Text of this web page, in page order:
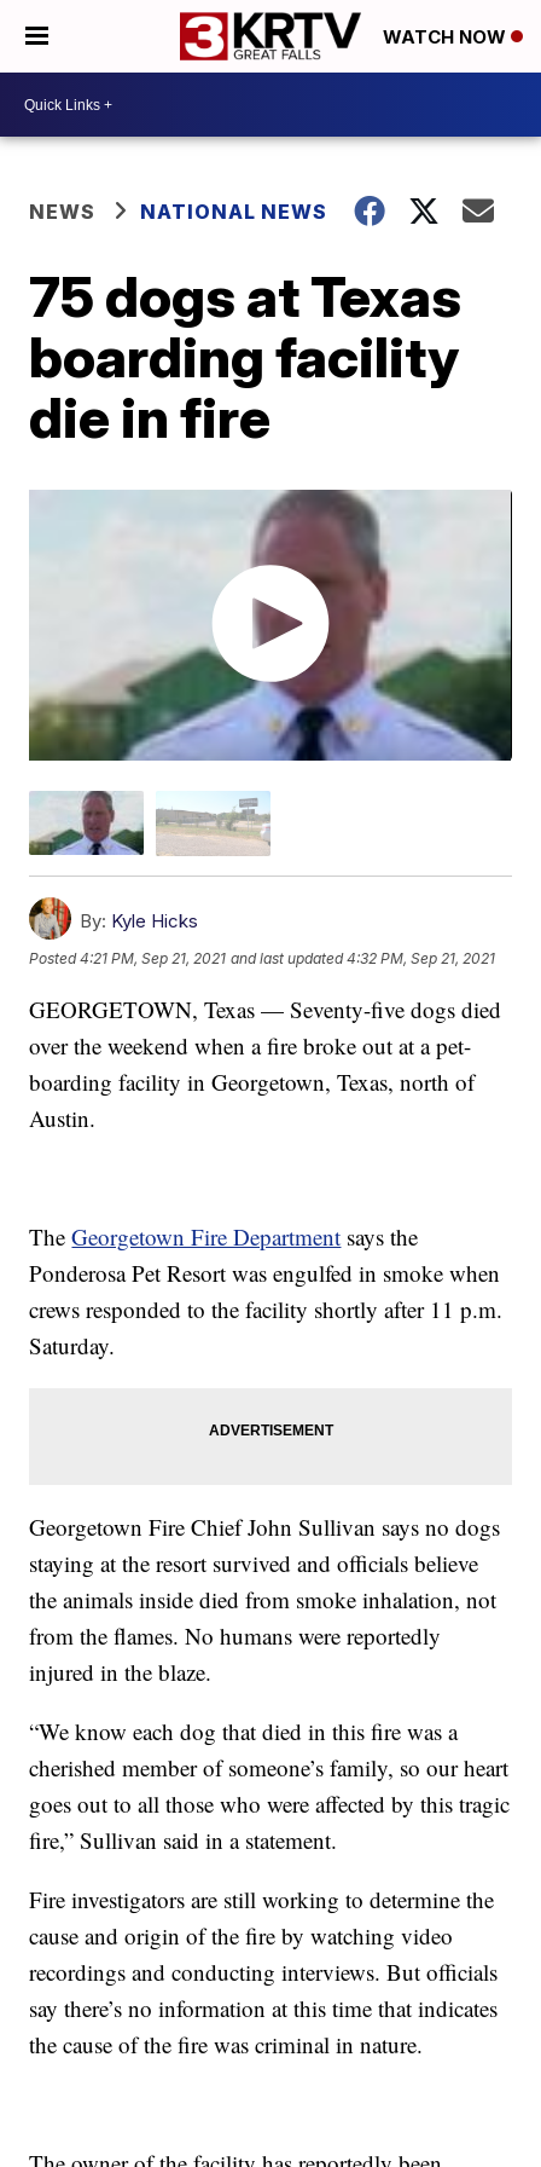
WATCH NOW
NEWS NATIONAL NEWS
75 dogs at Texas
boarding facility
die in fire
By: Kyle Hicks
Posted4:21 PM, Sep 21, 2021 and last updated 4:32 PM, Sep 21, 2021
GEORGETOWN, Texas — Seventy-five dogs died
over the weekend when a fire broke out at a pet-
boarding facility in Georgetown, Texas, north of
Austin.
TheGeorgetown Fire Department says the
Ponderosa Pet Resort was engulfed in smoke when
crews responded to the facility shortly after 11 p.m.
Saturday.
Georgetown Fire Chief John Sullivan says no dogs
staying at the resort survived and officials believe
the animals inside died from smoke inhalation, not
from the flames. No humans were reportedly
injured in the blaze.
“We know each dog that died in this fire was a
cherished member of someone’s family, so our heart
goes out to all those who were affected by this tragic
fire,” Sullivan said in a statement.
Fire investigators are still working to determine the
cause and origin of the fire by watching video
recordings and conducting interviews. But officials
say there’s no information at this time that indicates
the cause of the fire was criminal in nature.